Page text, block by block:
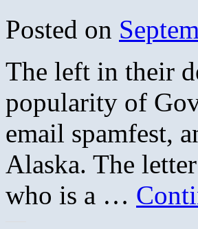
Posted on
The left in their
popularity of
email spamfest,
Alaska. The
who is a …